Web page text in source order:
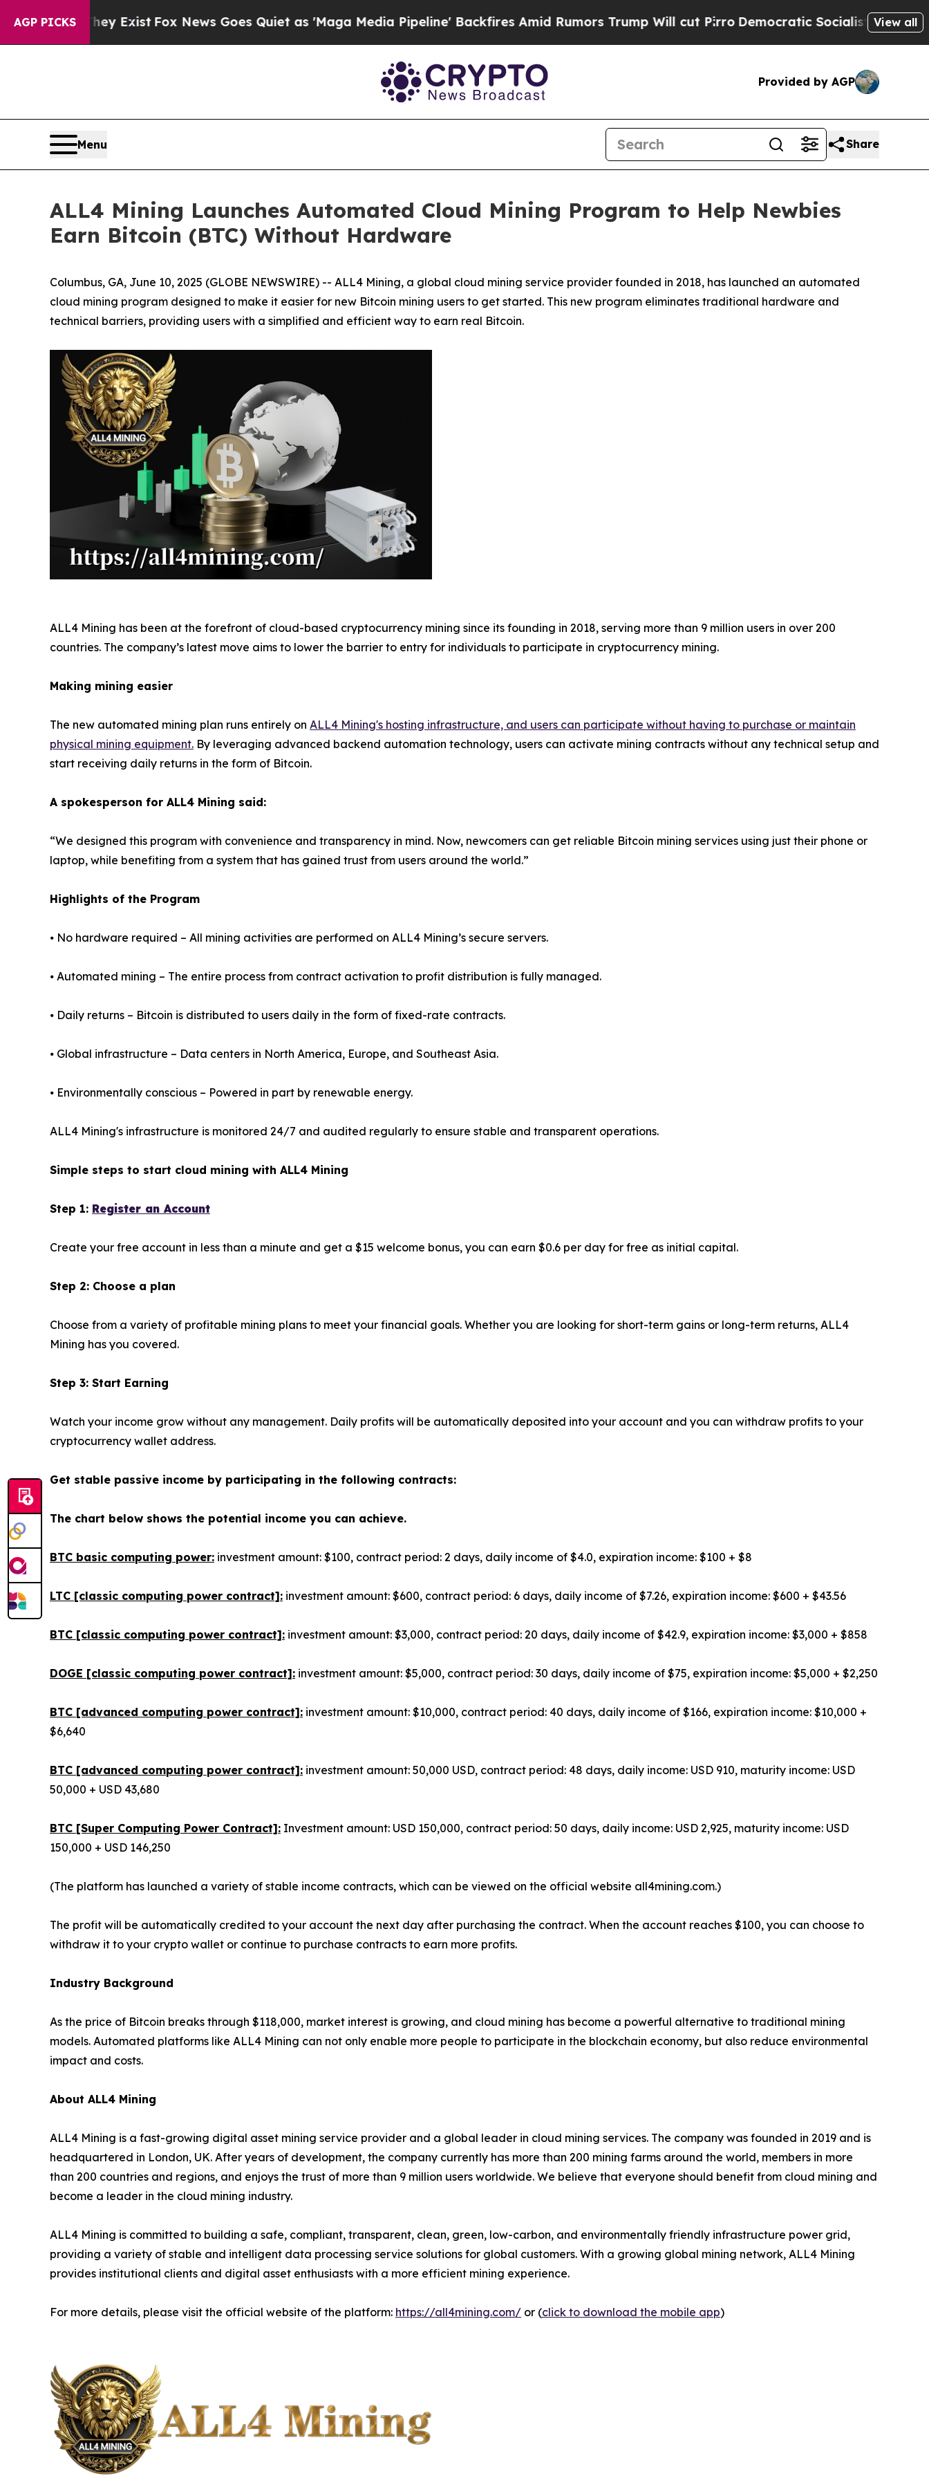
AGP PICKS
ExistFox News Goes Quiet as 'Maga Media Pipeline' Backfires Amid Rumors Trump Will cut PirroDemocratic Socialists of America Propose
View all
Provided by AGP
Menu Share
ALL4 Mining Launches Automated Cloud Mining Program to Help Newbies
Earn Bitcoin (BTC) Without Hardware
Columbus, GA, June 10, 2025 (GLOBE NEWSWIRE) -- ALL4 Mining, a global cloud mining service provider founded in 2018, has launched an automated
cloud mining program designed to make it easier for new Bitcoin mining users to get started. This new program eliminates traditional hardware and
technical barriers, providing users with a simplified and efficient way to earn real Bitcoin.
ALL4 Mining has been at the forefront of cloud-based cryptocurrency mining since its founding in 2018, serving more than 9 million users in over 200
countries. The company’s latest move aims to lower the barrier to entry for individuals to participate in cryptocurrency mining.
Making mining easier
The new automated mining plan runs entirely on ALL4 Mining's hosting infrastructure, and users can participate without having to purchase or maintain
physical mining equipment. By leveraging advanced backend automation technology, users can activate mining contracts without any technical setup and
start receiving daily returns in the form of Bitcoin.
A spokesperson for ALL4 Mining said:
“We designed this program with convenience and transparency in mind. Now, newcomers can get reliable Bitcoin mining services using just their phone or
laptop, while benefiting from a system that has gained trust from users around the world.”
Highlights of the Program
⦁ No hardware required – All mining activities are performed on ALL4 Mining’s secure servers.
⦁ Automated mining – The entire process from contract activation to profit distribution is fully managed.
⦁ Daily returns – Bitcoin is distributed to users daily in the form of fixed-rate contracts.
⦁ Global infrastructure – Data centers in North America, Europe, and Southeast Asia.
⦁ Environmentally conscious – Powered in part by renewable energy.
ALL4 Mining's infrastructure is monitored 24/7 and audited regularly to ensure stable and transparent operations.
Simple steps to start cloud mining with ALL4 Mining
Step 1: Register an Account
Create your free account in less than a minute and get a $15 welcome bonus, you can earn $0.6 per day for free as initial capital.
Step 2: Choose a plan
Choose from a variety of profitable mining plans to meet your financial goals. Whether you are looking for short-term gains or long-term returns, ALL4
Mining has you covered.
Step 3: Start Earning
Watch your income grow without any management. Daily profits will be automatically deposited into your account and you can withdraw profits to your
cryptocurrency wallet address.
Get stable passive income by participating in the following contracts:
The chart below shows the potential income you can achieve.
BTC basic computing power: investment amount: $100, contract period: 2 days, daily income of $4.0, expiration income: $100 + $8
LTC [classic computing power contract]: investment amount: $600, contract period: 6 days, daily income of $7.26, expiration income: $600 + $43.56
BTC [classic computing power contract]: investment amount: $3,000, contract period: 20 days, daily income of $42.9, expiration income: $3,000 + $858
DOGE [classic computing power contract]: investment amount: $5,000, contract period: 30 days, daily income of $75, expiration income: $5,000 + $2,250
BTC [advanced computing power contract]: investment amount: $10,000, contract period: 40 days, daily income of $166, expiration income: $10,000 +
$6,640
BTC [advanced computing power contract]: investment amount: 50,000 USD, contract period: 48 days, daily income: USD 910, maturity income: USD
50,000 + USD 43,680
BTC [Super Computing Power Contract]: Investment amount: USD 150,000, contract period: 50 days, daily income: USD 2,925, maturity income: USD
150,000 + USD 146,250
(The platform has launched a variety of stable income contracts, which can be viewed on the official website all4mining.com.)
The profit will be automatically credited to your account the next day after purchasing the contract. When the account reaches $100, you can choose to
withdraw it to your crypto wallet or continue to purchase contracts to earn more profits.
Industry Background
As the price of Bitcoin breaks through $118,000, market interest is growing, and cloud mining has become a powerful alternative to traditional mining
models. Automated platforms like ALL4 Mining can not only enable more people to participate in the blockchain economy, but also reduce environmental
impact and costs.
About ALL4 Mining
ALL4 Mining is a fast-growing digital asset mining service provider and a global leader in cloud mining services. The company was founded in 2019 and is
headquartered in London, UK. After years of development, the company currently has more than 200 mining farms around the world, members in more
than 200 countries and regions, and enjoys the trust of more than 9 million users worldwide. We believe that everyone should benefit from cloud mining and
become a leader in the cloud mining industry.
ALL4 Mining is committed to building a safe, compliant, transparent, clean, green, low-carbon, and environmentally friendly infrastructure power grid,
providing a variety of stable and intelligent data processing service solutions for global customers. With a growing global mining network, ALL4 Mining
provides institutional clients and digital asset enthusiasts with a more efficient mining experience.
For more details, please visit the official website of the platform: https://all4mining.com/ or (click to download the mobile app)